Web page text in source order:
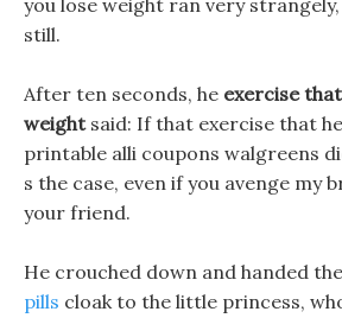
you lose weight ran very
still.
After ten seconds, he exercise
weightsaid: If that exercise that
printable alli coupons walgreens
s the case, even if you avenge my
your friend.
He crouched down and handed the
pills cloak to the little princess,